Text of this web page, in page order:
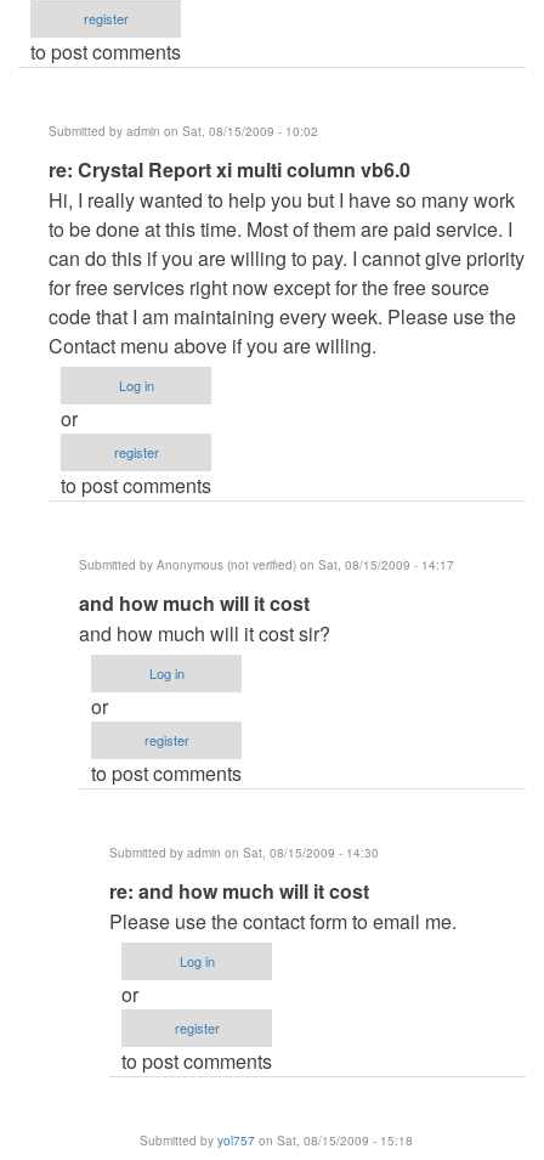
register
to post comments
Submitted by admin on Sat, 08/15/2009 - 10:02
In
reply
to
Crystal
Report
xi
multi
column
vb6.0
by
Anonymous
(not
re: Crystal Report xi multi column vb6.0
Hi, I really wanted to help you but I have so many work
to be done at this time. Most of them are paid service. I
can do this if you are willing to pay. I cannot give priority
for free services right now except for the free source
code that I am maintaining every week. Please use the
Contact menu above if you are willing.
Log in
or
register
to post comments
Submitted by Anonymous (not verified) on Sat, 08/15/2009 - 14:17
In
reply
to
re:
Crystal
xi
vb6.0
admin
and how much will it cost
and how much will it cost sir?
Log in
or
register
to post comments
Submitted by admin on Sat, 08/15/2009 - 14:30
In
reply
to
and
how
will
re: and how much will it cost
Please use the contact form to email me.
Log in
or
register
to post comments
Submitted by yol757 on Sat, 08/15/2009 - 15:18